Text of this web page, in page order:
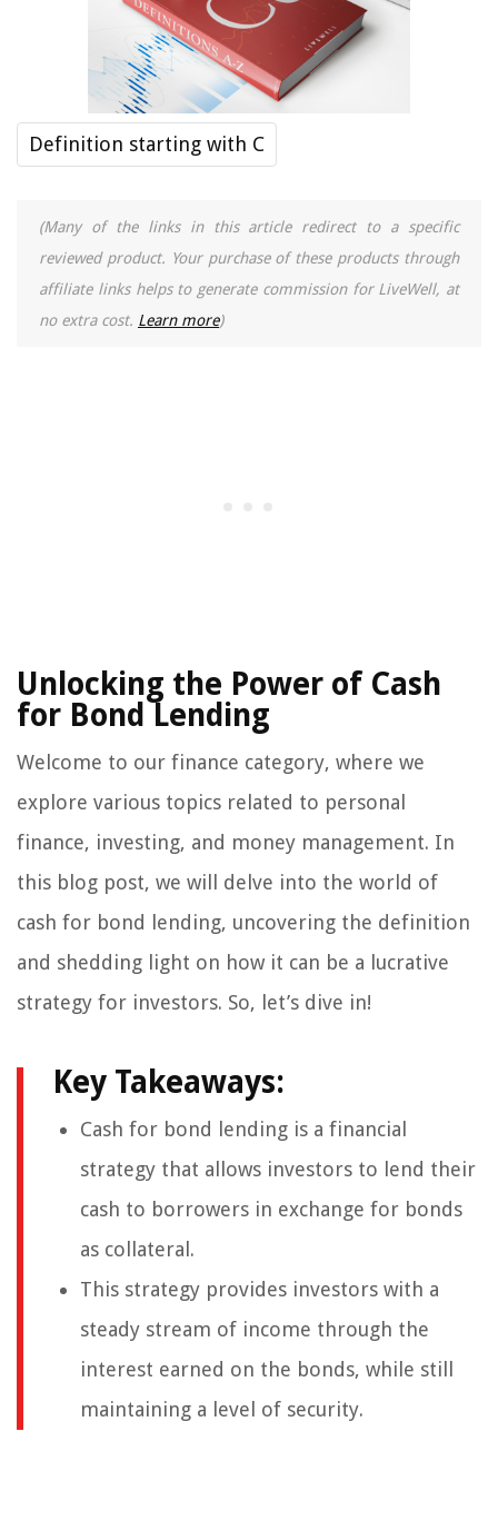
Definition starting with C
(Many of the links in this article redirect to a specific
reviewed product. Your purchase of these products through
affiliate links helps to generate commission for LiveWell, at
no extra cost. Learn more)
Unlocking the Power of Cash
for Bond Lending
Welcome to our finance category, where we
explore various topics related to personal
finance, investing, and money management. In
this blog post, we will delve into the world of
cash for bond lending, uncovering the definition
and shedding light on how it can be a lucrative
strategy for investors. So, let’s dive in!
Key Takeaways:
Cash for bond lending is a financial
strategy that allows investors to lend their
cash to borrowers in exchange for bonds
as collateral.
This strategy provides investors with a
steady stream of income through the
interest earned on the bonds, while still
maintaining a level of security.